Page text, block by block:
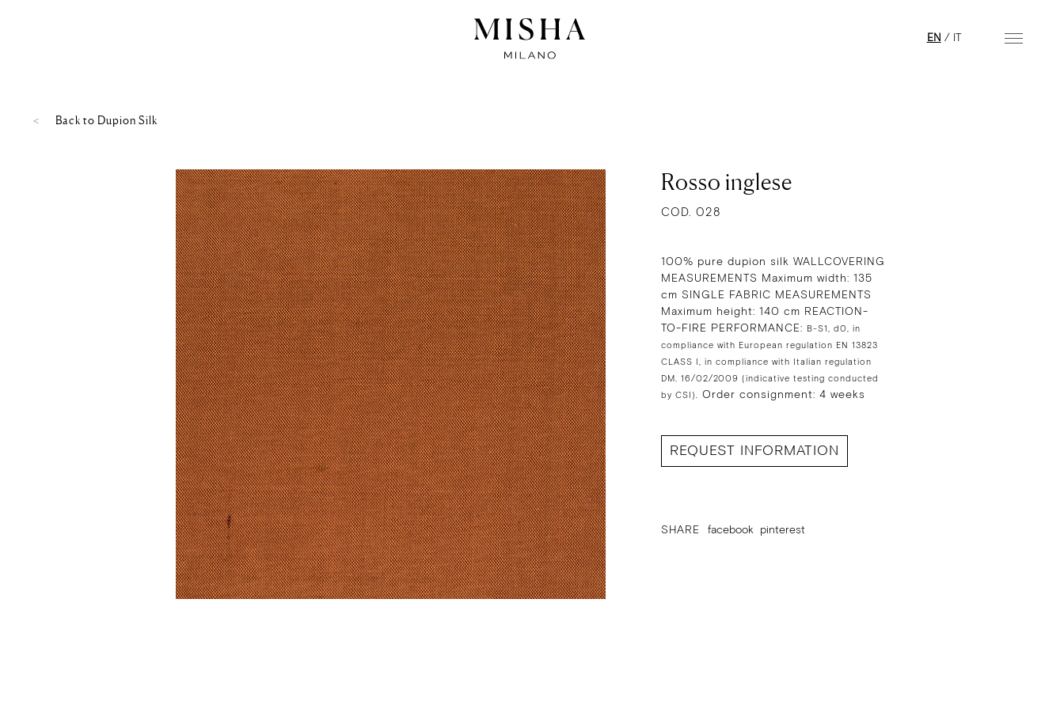
EN / IT
Back to Dupion Silk
Rosso inglese
COD. 028
100% pure dupion silk WALLCOVERING
MEASUREMENTS Maximum width: 135
cm SINGLE FABRIC MEASUREMENTS
Maximum height: 140 cm REACTION-
TO-FIRE PERFORMANCE: B-S1, d0, in
compliance with European regulation EN 13823
CLASS I, in compliance with Italian regulation
DM. 16/02/2009 (indicative testing conducted
by CSI). Order consignment: 4 weeks
REQUEST INFORMATION
SHARE facebook pinterest